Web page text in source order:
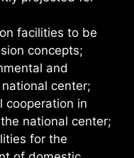
facilities to be
concepts;
and
center;
cooperation in
national center;
for the